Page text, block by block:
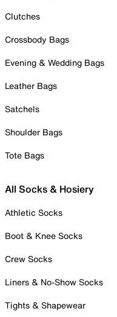
Clutches
Crossbody Bags
Evening & Wedding Bags
Leather Bags
Satchels
Shoulder Bags
Tote Bags
All Socks & Hosiery
Athletic Socks
Boot & Knee Socks
Crew Socks
Liners & No-Show Socks
Tights & Shapewear